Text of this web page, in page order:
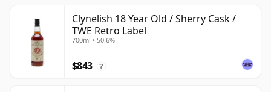
Clynelish 18 Year Old / Sherry Cask /
TWE Retro Label
700ml • 50.6%
$843 ?